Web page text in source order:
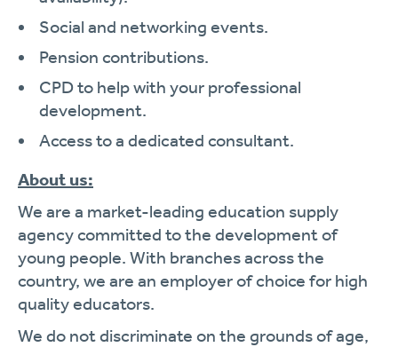
Social and networking events.
Pension contributions.
CPD to help with your professional
development.
Access to a dedicated consultant.
About us:
We are a market-leading education supply
agency committed to the development of
young people. With branches across the
country, we are an employer of choice for high
quality educators.
We do not discriminate on the grounds of age,